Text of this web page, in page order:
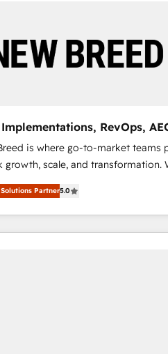
Implementations, RevOps,
Genis where go-to-market teams
growth, scale, and transformation.
activate HubSpot’s AI-powered
platform and operationalize
framework through
smart agents, and purpose-built
Partner5.0